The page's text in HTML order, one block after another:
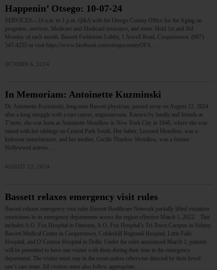
Happenin’ Otsego: 10-07-24
SERVICES—10 a.m. to 1 p.m. Q&A with the Otsego County Office for the Aging on
programs, services, Medicare and Medicaid insurance, and more. Held 1st and 3rd
Monday of each month. Bassett Fieldstone Lobby, 1 Atwell Road, Cooperstown. (607)
547-4255 or visit https://www.facebook.com/otsegocountyOFA…
OCTOBER 6, 2024
In Memoriam: Antoinette Kuzminski
Dr. Antoinette Kuzminski, long-time Bassett physician, passed away on August 22, 2024
after a long struggle with a rare cancer, angiosarcoma. Known by family and friends as
T’nette, she was born as Antoinette Mendlow in New York City in 1946, where she was
raised with her siblings on Central Park South. Her father, Leonard Mendlow, was a
knitwear manufacturer, and her mother, Cecille Thurlow Mendlow, was a former
Hollywood actress.…
AUGUST 22, 2024
Bassett relaxes emergency visit rules
Bassett relaxes emergency visit rules Bassett Healthcare Network partially lifted visitation
restrictions in its emergency departments across the region effective March 1, 2022. This
includes A.O. Fox Hospital in Oneonta, A.O. Fox Hospital’s Tri-Town Campus in Sidney,
Bassett Medical Center in Cooperstown, Cobleskill Regional Hospital, Little Falls
Hospital, and O’Connor Hospital in Delhi. Under the rules announced March 1, patients
will be permitted to have one visitor with them during their time in the emergency
department. The visitor must stay in the room unless otherwise directed by their loved
one’s care team. All visitors must also follow appropriate…